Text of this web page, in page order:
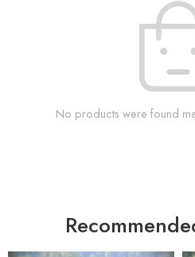
No products were found